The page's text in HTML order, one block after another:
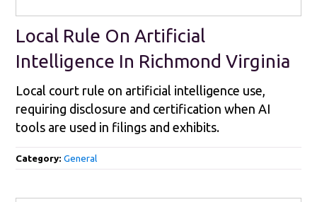
Local Rule On Artificial
Intelligence In Richmond Virginia
Local court rule on artificial intelligence use,
requiring disclosure and certification when AI
tools are used in filings and exhibits.
Category:General